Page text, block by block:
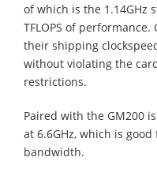
of which is the 1.14GHz
TFLOPS of performance.
their shipping
without violating the
restrictions.
Paired with the GM200
at 6.6GHz, which is
bandwidth.